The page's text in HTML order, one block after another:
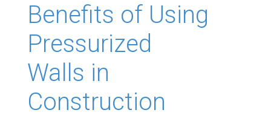
Benefits of Using
Pressurized
Walls in
Construction